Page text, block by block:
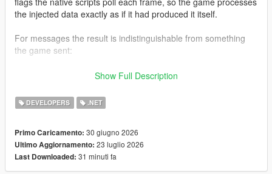
the injected data exactly as if it had produced it itself.
For messages the result is indistinguishable from something
the game sent:
Native notification styling and colors
SMS/email arrival sound
Gamepad vibration (SMS only)
Show Full Description
DEVELOPERS .NET
Primo Caricamento: 30 giugno 2026
Ultimo Aggiornamento: 23 luglio 2026
Last Downloaded: 31 minuti fa